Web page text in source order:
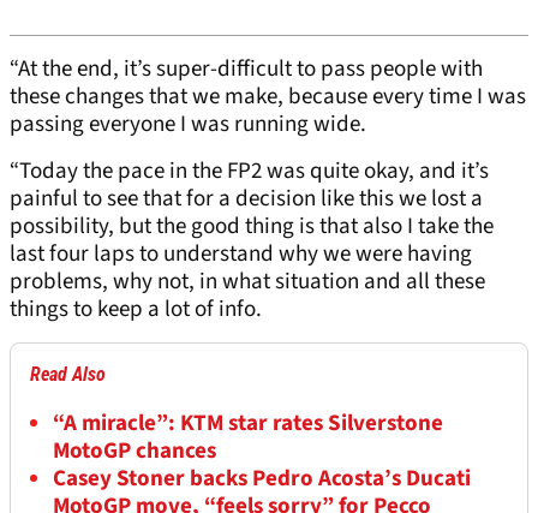
“At the end, it’s super-difficult to pass people with
these changes that we make, because every time I was
passing everyone I was running wide.
“Today the pace in the FP2 was quite okay, and it’s
painful to see that for a decision like this we lost a
possibility, but the good thing is that also I take the
last four laps to understand why we were having
problems, why not, in what situation and all these
things to keep a lot of info.
Read Also
“A miracle”: KTM star rates Silverstone
MotoGP chances
Casey Stoner backs Pedro Acosta’s Ducati